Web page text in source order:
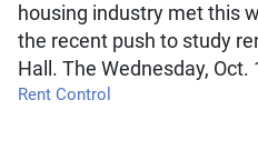
housing industry met this
the recent push to study
Hall. The Wednesday,
Rent Control